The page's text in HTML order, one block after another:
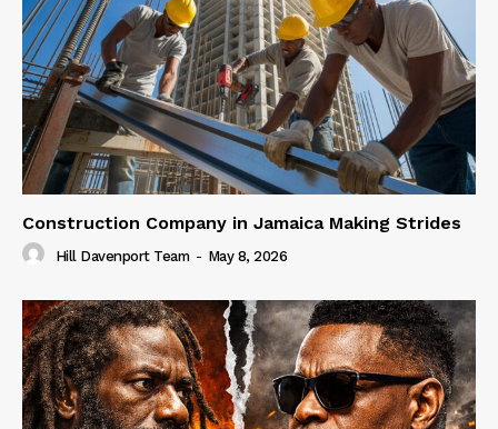
Construction Company in Jamaica Making Strides
Hill Davenport Team - May 8, 2026